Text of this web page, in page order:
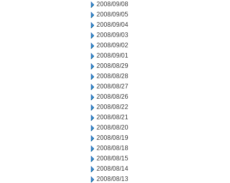
2008/09/08
2008/09/05
2008/09/04
2008/09/03
2008/09/02
2008/09/01
2008/08/29
2008/08/28
2008/08/27
2008/08/26
2008/08/22
2008/08/21
2008/08/20
2008/08/19
2008/08/18
2008/08/15
2008/08/14
2008/08/13